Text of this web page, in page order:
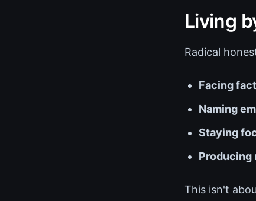
Living
Radical
Facing
Naming
Staying
Producing
This isn't